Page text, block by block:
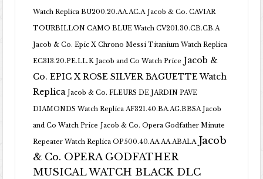
Watch Replica BU200.20.AA.AC.A Jacob & Co. CAVIAR
TOURBILLON CAMO BLUE Watch CV201.30.CB.CB.A
Jacob & Co. Epic X Chrono Messi Titanium Watch Replica
EC313.20.PE.LL.K Jacob and Co Watch Price Jacob &
Co. EPIC X ROSE SILVER BAGUETTE Watch
Replica Jacob & Co. FLEURS DE JARDIN PAVE
DIAMONDS Watch Replica AF321.40.BA.AG.BBSA Jacob
and Co Watch Price Jacob & Co. Opera Godfather Minute
Repeater Watch Replica OP500.40.AA.AA.ABALA Jacob
& Co. OPERA GODFATHER
MUSICAL WATCH BLACK DLC